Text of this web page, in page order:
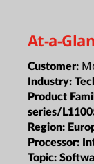
At-a-
Customer:
Industry:
Product
series/
Region:
Processor:
Topic: